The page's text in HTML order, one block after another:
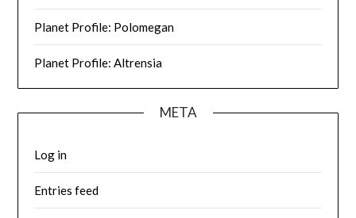
Planet Profile: Polomegan
Planet Profile: Altrensia
META
Log in
Entries feed